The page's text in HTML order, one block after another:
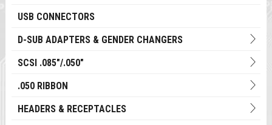
USB CONNECTORS
D-SUB ADAPTERS & GENDER CHANGERS
SCSI .085"/.050"
.050 RIBBON
HEADERS & RECEPTACLES